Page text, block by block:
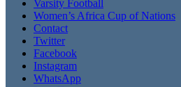
Varsity Football
Women’s Africa Cup of Nations
Contact
Twitter
Facebook
Instagram
WhatsApp